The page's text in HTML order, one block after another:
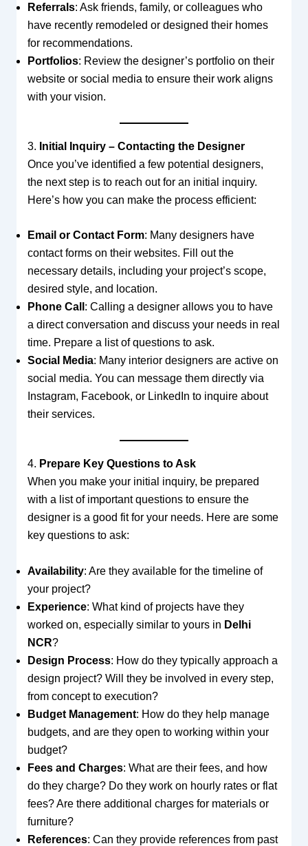
Referrals: Ask friends, family, or colleagues who
have recently remodeled or designed their homes
for recommendations.
Portfolios: Review the designer’s portfolio on their
website or social media to ensure their work aligns
with your vision.
3. Initial Inquiry – Contacting the Designer
Once you’ve identified a few potential designers,
the next step is to reach out for an initial inquiry.
Here’s how you can make the process efficient:
Email or Contact Form: Many designers have
contact forms on their websites. Fill out the
necessary details, including your project’s scope,
desired style, and location.
Phone Call : Calling a designer allows you to have
a direct conversation and discuss your needs in real
time. Prepare a list of questions to ask.
Social Media: Many interior designers are active on
social media. You can message them directly via
Instagram, Facebook, or LinkedIn to inquire about
their services.
4. Prepare Key Questions to Ask
When you make your initial inquiry, be prepared
with a list of important questions to ensure the
designer is a good fit for your needs. Here are some
key questions to ask:
Availability: Are they available for the timeline of
your project?
Experience: What kind of projects have they
worked on, especially similar to yours in Delhi
NCR?
Design Process: How do they typically approach a
design project? Will they be involved in every step,
from concept to execution?
Budget Management: How do they help manage
budgets, and are they open to working within your
budget?
Fees and Charges: What are their fees, and how
do they charge? Do they work on hourly rates or flat
fees? Are there additional charges for materials or
furniture?
References: Can they provide references from past